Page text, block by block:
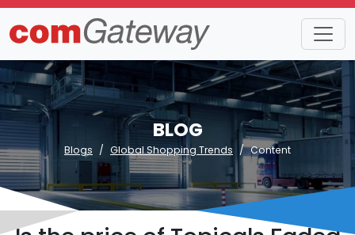
BLOG
Blogs Global Shopping Trends Content